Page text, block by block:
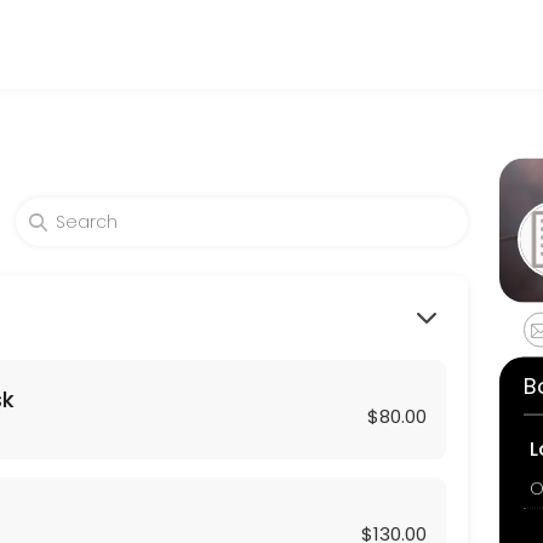
skin. A soothing massage with our revitalizing C-Serum
$80.00
$130.00